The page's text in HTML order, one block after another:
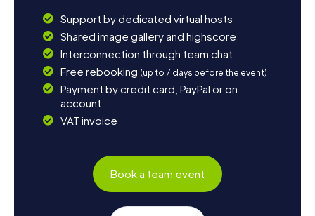
Support by dedicated virtual hosts
Shared image gallery and highscore
Interconnection through team chat
Free rebooking (up to 7 days before the event)
Payment by credit card, PayPal or on
account
VAT invoice
Book a team event